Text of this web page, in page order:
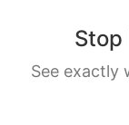
Stop
See exactly